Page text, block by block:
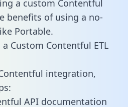
a custom Contentful
benefits of using a no-
Portable.
Custom Contentful ETL
integration,
API documentation